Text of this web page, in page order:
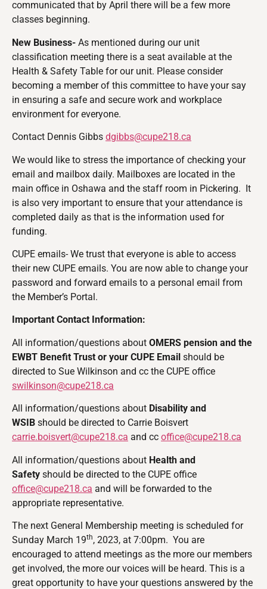
communicated that by April there will be a few more
classes beginning.
New Business- As mentioned during our unit
classification meeting there is a seat available at the
Health & Safety Table for our unit. Please consider
becoming a member of this committee to have your say
in ensuring a safe and secure work and workplace
environment for everyone.
Contact Dennis Gibbs dgibbs@cupe218.ca
We would like to stress the importance of checking your
email and mailbox daily. Mailboxes are located in the
main office in Oshawa and the staff room in Pickering. It
is also very important to ensure that your attendance is
completed daily as that is the information used for
funding.
CUPE emails- We trust that everyone is able to access
their new CUPE emails. You are now able to change your
password and forward emails to a personal email from
the Member’s Portal.
Important Contact Information:
All information/questions about OMERS pension and the
EWBT Benefit Trust or your CUPE Email should be
directed to Sue Wilkinson and cc the CUPE office
swilkinson@cupe218.ca
All information/questions about Disability and
WSIB should be directed to Carrie Boisvert
carrie.boisvert@cupe218.ca and cc office@cupe218.ca
All information/questions about Health and
Safety should be directed to the CUPE office
office@cupe218.ca and will be forwarded to the
appropriate representative.
The next General Membership meeting is scheduled for
Sunday March 19th, 2023, at 7:00pm. You are
encouraged to attend meetings as the more our members
get involved, the more our voices will be heard. This is a
great opportunity to have your questions answered by the